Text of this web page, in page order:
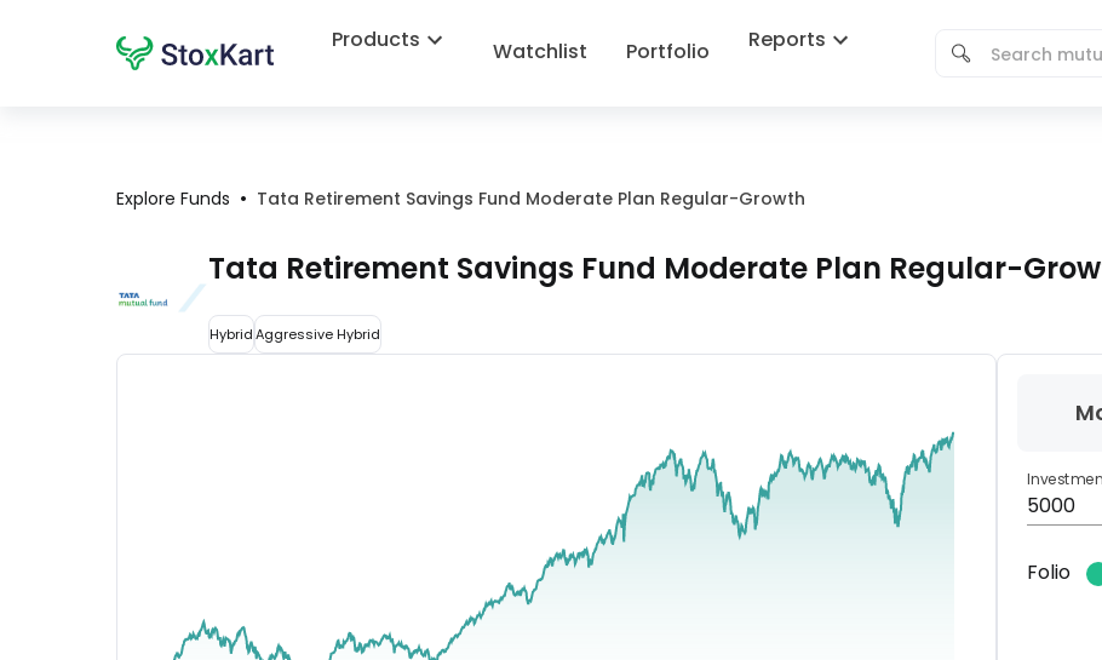
Products Watchlist Portfolio Reports
Explore Funds • Tata Retirement Savings Fund Moderate Plan Regular-Growth
Tata Retirement Savings Fund Moderate Plan Regular-
HybridAggressive Hybrid
Folio